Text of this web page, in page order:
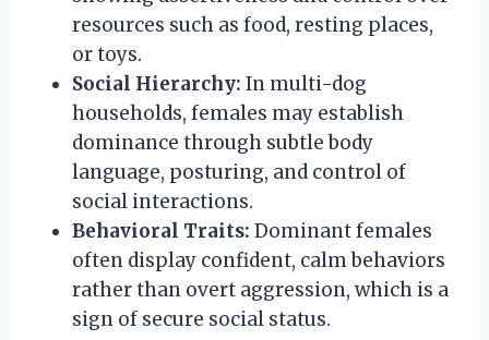
resources such as food, resting places,
or toys.
Social Hierarchy: In multi-dog
households, females may establish
dominance through subtle body
language, posturing, and control of
social interactions.
Behavioral Traits: Dominant females
often display confident, calm behaviors
rather than overt aggression, which is a
sign of secure social status.